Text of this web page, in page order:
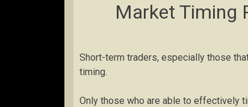
Market Timing
Short-term traders, especially those
timing.
Only those who are able to effectively